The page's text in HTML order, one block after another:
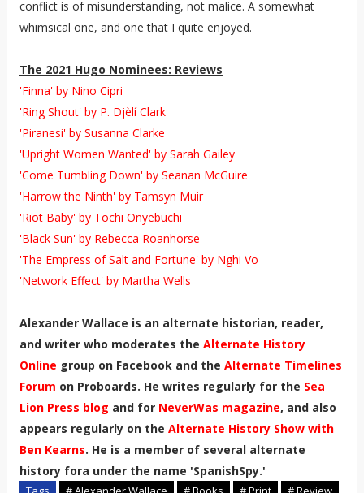
conflict is of misunderstanding, not malice. A somewhat
whimsical one, and one that I quite enjoyed.
The 2021 Hugo Nominees: Reviews
'Finna' by Nino Cipri
'Ring Shout' by P. Djèlí Clark
'Piranesi' by Susanna Clarke
'Upright Women Wanted' by Sarah Gailey
'Come Tumbling Down' by Seanan McGuire
'Harrow the Ninth' by Tamsyn Muir
'Riot Baby' by Tochi Onyebuchi
'Black Sun' by Rebecca Roanhorse
'The Empress of Salt and Fortune' by Nghi Vo
'Network Effect' by Martha Wells
Alexander Wallace is an alternate historian, reader,
and writer who moderates the Alternate History
Online group on Facebook and the Alternate Timelines
Forum on Proboards. He writes regularly for the Sea
Lion Press blog and for NeverWas magazine, and also
appears regularly on the Alternate History Show with
Ben Kearns. He is a member of several alternate
history fora under the name 'SpanishSpy.'